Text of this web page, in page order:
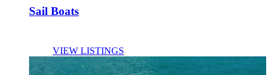
Sail Boats
VIEW LISTINGS